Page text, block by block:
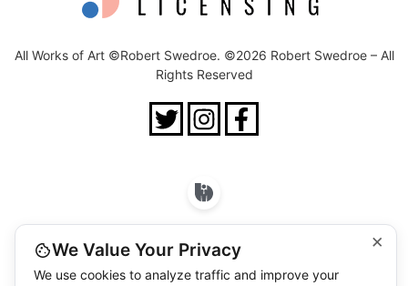
All Works of Art ©Robert Swedroe. ©2026 Robert Swedroe – All
Rights Reserved
×
We Value Your Privacy
We use cookies to analyze traffic and improve your